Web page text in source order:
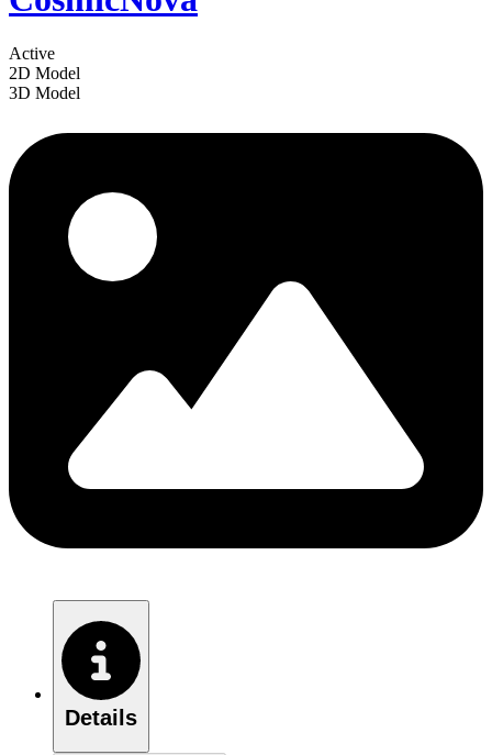
Active
2D Model
3D Model
Details